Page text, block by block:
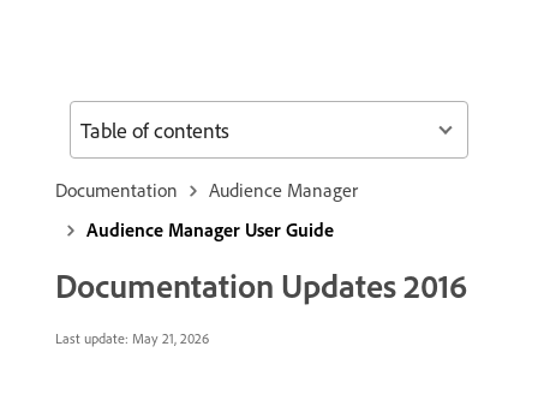
Documentation
Audience Manager
Audience Manager User Guide
Documentation Updates 2016
Last update: May 21, 2026
Table of contents